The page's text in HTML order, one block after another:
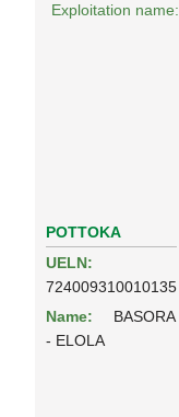
Exploitation name:
POTTOKA
UELN:
724009310010135
Name:
BASORA
- ELOLA